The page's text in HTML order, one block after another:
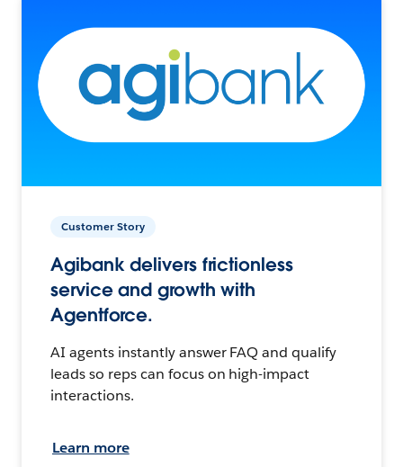
Customer Story
Agibank delivers frictionless
service and growth with
Agentforce.
AI agents instantly answer FAQ and qualify
leads so reps can focus on high-impact
interactions.
Learn more